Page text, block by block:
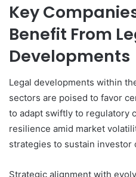
Key
Benefit From
Developments
Legal developments within
sectors are poised to favor
to adapt swiftly to regulatory
resilience amid market
strategies to sustain investor
Strategic alignment with